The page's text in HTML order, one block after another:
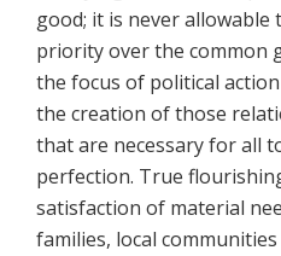
good; it is never
priority over the common
the focus of political
the creation of those
that are necessary for all
perfection. True
satisfaction of material
families, local